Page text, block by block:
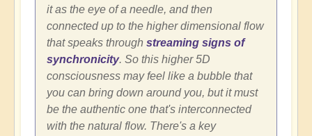
it as the eye of a needle, and then
connected up to the higher dimensional flow
that speaks through streaming signs of
synchronicity. So this higher 5D
consciousness may feel like a bubble that
you can bring down around you, but it must
be the authentic one that's interconnected
with the natural flow. There's a key